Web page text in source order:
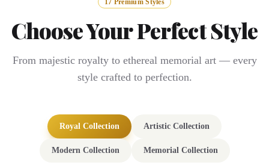
17 Premium Styles
Choose Your Perfect Style
From majestic royalty to ethereal memorial art — every
style crafted to perfection.
Royal Collection Artistic Collection
Modern Collection Memorial Collection